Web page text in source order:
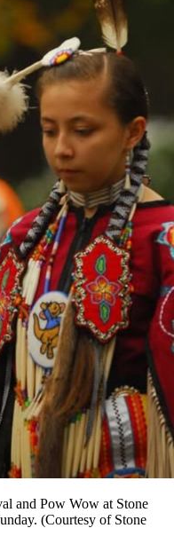
and Pow Wow at Stone
(Courtesy of Stone